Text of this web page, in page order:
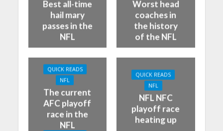
Best all-time
hail mary
passes in the
NFL
Worst head
coaches in
the history
of the NFL
QUICK READS
NFL
The current
AFC playoff
race in the
NFL
QUICK READS
NFL
NFL NFC
playoff race
heating up